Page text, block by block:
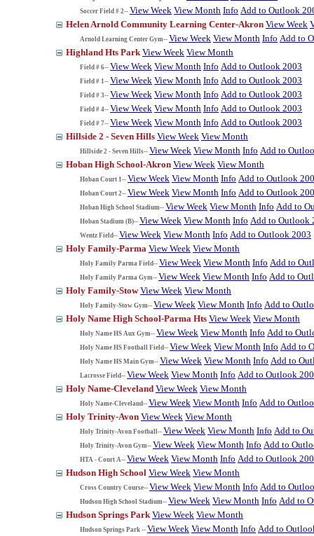
Soccer Field # 2-- View Week View Month Info Add to Outlook
Helen Arnold Community Learning Center-Akron View Week
Arnold Learning Center Gym-- View Week View Month Info Add to
Highland Hts Park View Week View Month
Field # 6-- View Week View Month Info Add to Outlook 2003
Field # 1-- View Week View Month Info Add to Outlook 2003
Field # 3-- View Week View Month Info Add to Outlook 2003
Field # 4-- View Week View Month Info Add to Outlook 2003
Field # 7-- View Week View Month Info Add to Outlook 2003
Hillside 2 - Seven Hills View Week View Month
Hillside 2 - Seven Hills-- View Week View Month Info Add to
Hoban High School-Akron View Week View Month
Hoban Court 1-- View Week View Month Info Add to Outlook
Hoban Court 2-- View Week View Month Info Add to Outlook
Hoban High School Stadium-- View Week View Month Info Add to
Hoban Stadium (B)-- View Week View Month Info Add to Outlook
Wentz Field-- View Week View Month Info Add to Outlook 2003
Holy Family-Parma View Week View Month
Holy Family Parma Field-- View Week View Month Info Add to
Holy Family Parma Gym-- View Week View Month Info Add to
Holy Family-StowView Week View Month
Holy Family-Stow Gym-- View Week View Month Info Add to
Holy Name High School-Parma Hts View Week View Month
Holy Name HS Aux Gym-- View Week View Month Info Add to
Holy Name HS Football Field-- View Week View Month Info Add to
Holy Name HS Main Gym-- View Week View Month Info Add to
Lacrosse Field-- View Week View Month Info Add to Outlook
Holy Name-Cleveland View Week View Month
Holy Name-Cleveland-- View Week View Month Info Add to
Holy Trinity-Avon View Week View Month
Holy Trinity-Avon Football-- View Week View Month Info Add to
Holy Trinity-Avon Gym-- View Week View Month Info Add to
HTA - Court A-- View Week View Month Info Add to Outlook
Hudson High School View Week View Month
Cross Country Course-- View Week View Month Info Add to
Hudson High School Stadium-- View Week View Month Info Add to
Hudson Springs Park View Week View Month
Hudson Springs Park -- View Week View Month Info Add to